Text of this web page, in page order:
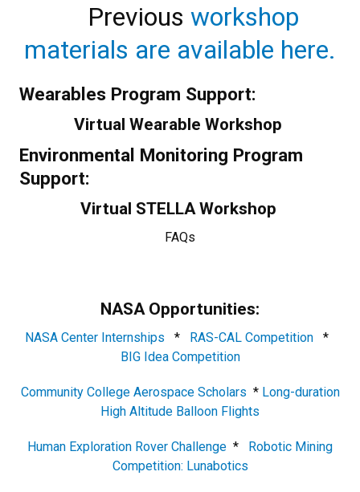
Previous workshop
materials are available here.
Wearables Program Support:
Virtual Wearable Workshop
Environmental Monitoring Program
Support:
Virtual STELLA Workshop
FAQs
NASA Opportunities:
NASA Center Internships * RAS-CAL Competition *
BIG Idea Competition
Community College Aerospace Scholars * Long-duration
High Altitude Balloon Flights
Human Exploration Rover Challenge * Robotic Mining
Competition: Lunabotics